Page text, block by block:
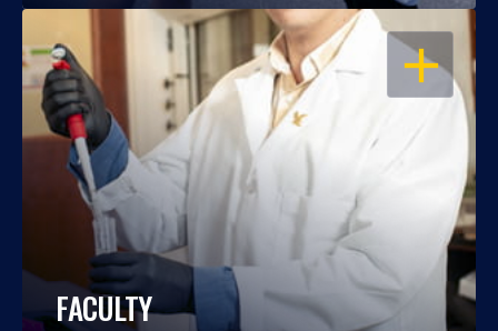
OPEN
FACULTY